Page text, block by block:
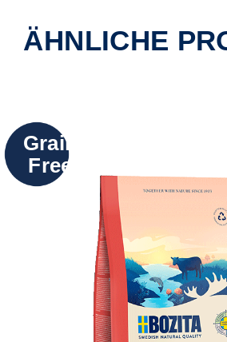
ÄHNLICHE
Grain
Free